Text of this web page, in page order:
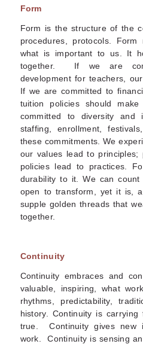
Form
Form is the structure of the
procedures, protocols.
what is important to us. It
together. If we are
development for teachers,
If we are committed to
tuition policies should
committed to diversity and
staffing, enrollment,
these commitments. We
our values lead to principles;
policies lead to practices.
durability to it. We can
open to transform, yet it is,
supple golden threads that
together.
Continuity
Continuity embraces and
valuable, inspiring, what
rhythms, predictability,
history. Continuity is
true. Continuity gives new
work. Continuity is sensing